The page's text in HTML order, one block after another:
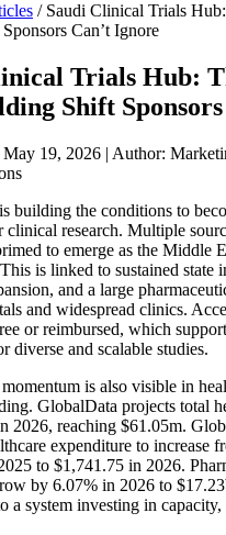
/ Saudi Clinical Trials
Can’t Ignore
Trials Hub:
Shift
19, 2026 | Author:
building the conditions to
clinical research. Multiple
to emerge as the Middle
is linked to sustained state
and a large
and widespread clinics.
or reimbursed, which
diverse and scalable studies.
is also visible in
GlobalData projects total
2026, reaching $61.05m.
expenditure to increase
to $1,741.75 in 2026.
by 6.07% in 2026 to
a system investing in capacity,